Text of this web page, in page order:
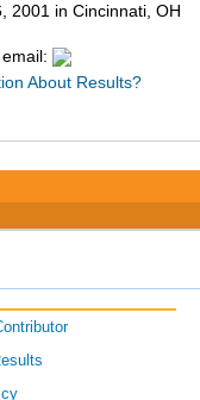
2001 in Cincinnati, OH
About Results?